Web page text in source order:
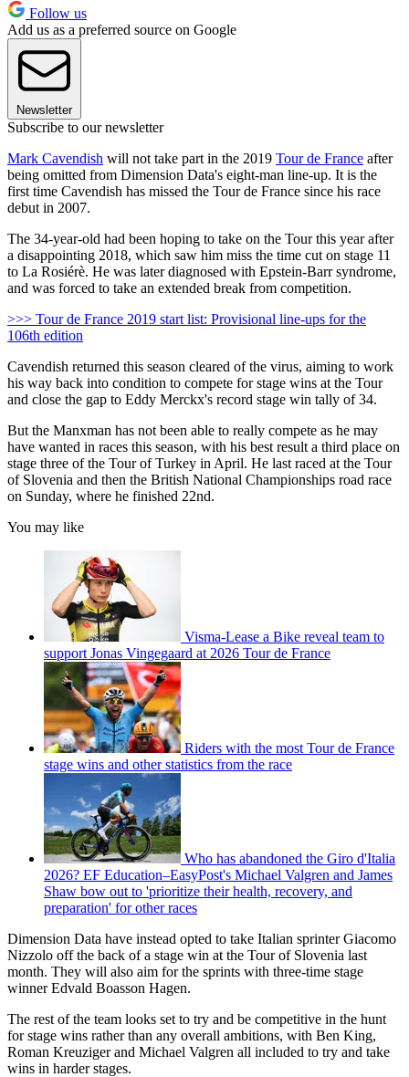
Follow us
Add us as a preferred source on Google
Newsletter
Subscribe to our newsletter
Mark Cavendish will not take part in the 2019 Tour de France after
being omitted from Dimension Data's eight-man line-up. It is the
first time Cavendish has missed the Tour de France since his race
debut in 2007.
The 34-year-old had been hoping to take on the Tour this year after
a disappointing 2018, which saw him miss the time cut on stage 11
to La Rosiérè. He was later diagnosed with Epstein-Barr syndrome,
and was forced to take an extended break from competition.
>>> Tour de France 2019 start list: Provisional line-ups for the
106th edition
Cavendish returned this season cleared of the virus, aiming to work
his way back into condition to compete for stage wins at the Tour
and close the gap to Eddy Merckx's record stage win tally of 34.
But the Manxman has not been able to really compete as he may
have wanted in races this season, with his best result a third place on
stage three of the Tour of Turkey in April. He last raced at the Tour
of Slovenia and then the British National Championships road race
on Sunday, where he finished 22nd.
You may like
Visma-Lease a Bike reveal team to
support Jonas Vingegaard at 2026 Tour de France
Riders with the most Tour de France
stage wins and other statistics from the race
Who has abandoned the Giro d'Italia
2026? EF Education–EasyPost's Michael Valgren and James
Shaw bow out to 'prioritize their health, recovery, and
preparation' for other races
Dimension Data have instead opted to take Italian sprinter Giacomo
Nizzolo off the back of a stage win at the Tour of Slovenia last
month. They will also aim for the sprints with three-time stage
winner Edvald Boasson Hagen.
The rest of the team looks set to try and be competitive in the hunt
for stage wins rather than any overall ambitions, with Ben King,
Roman Kreuziger and Michael Valgren all included to try and take
wins in harder stages.